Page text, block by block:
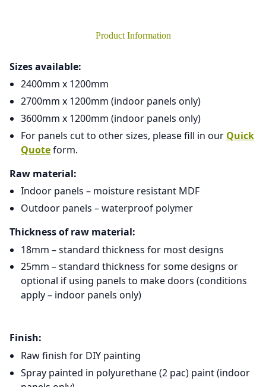
Product Information
Sizes available:
2400mm x 1200mm
2700mm x 1200mm (indoor panels only)
3600mm x 1200mm (indoor panels only)
For panels cut to other sizes, please fill in our Quick
Quoteform.
Raw material:
Indoor panels – moisture resistant MDF
Outdoor panels – waterproof polymer
Thickness of raw material:
18mm – standard thickness for most designs
25mm – standard thickness for some designs or
optional if using panels to make doors (conditions
apply – indoor panels only)
Finish:
Raw finish for DIY painting
Spray painted in polyurethane (2 pac) paint (indoor